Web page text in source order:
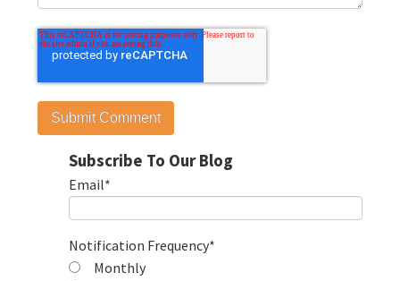
Subscribe To Our Blog
Email*
Notification Frequency*
Monthly